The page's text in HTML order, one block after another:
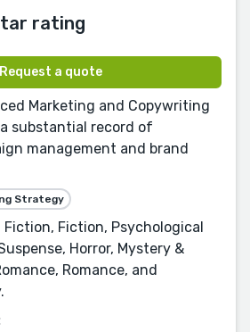
Request a quote
Marketing and Copywriting
substantial record of
management and brand
Strategy
Fiction, Fiction, Psychological
Horror, Mystery &
Romance, and